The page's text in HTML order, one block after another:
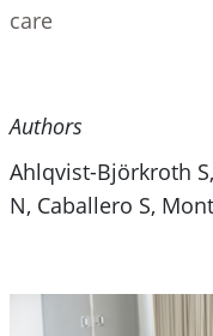
care
Authors
Ahlqvist-Björkroth
N, Caballero S,